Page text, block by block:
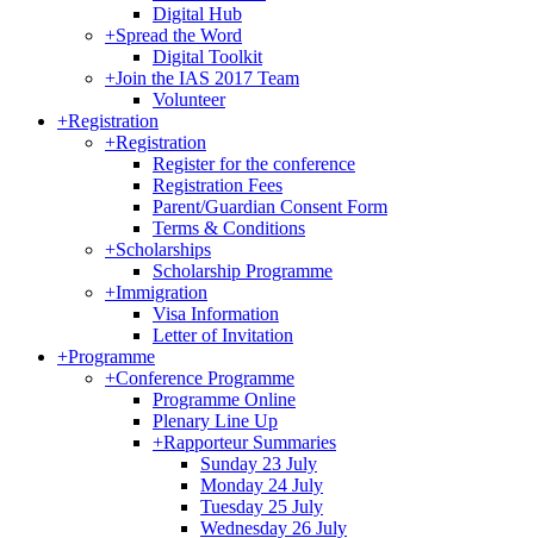
Digital Hub
+Spread the Word
Digital Toolkit
+Join the IAS 2017 Team
Volunteer
+Registration
+Registration
Register for the conference
Registration Fees
Parent/Guardian Consent Form
Terms & Conditions
+Scholarships
Scholarship Programme
+Immigration
Visa Information
Letter of Invitation
+Programme
+Conference Programme
Programme Online
Plenary Line Up
+Rapporteur Summaries
Sunday 23 July
Monday 24 July
Tuesday 25 July
Wednesday 26 July